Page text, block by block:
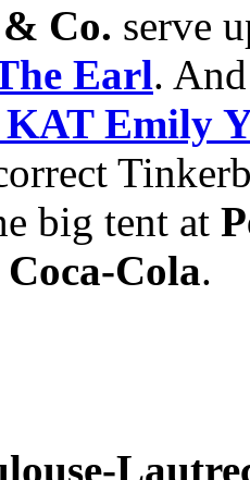
Co. serve
Earl.
Emily
big tent at
Cola.